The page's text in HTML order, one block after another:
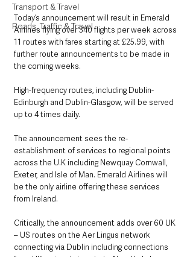
Transport & Travel
Roads, Traffic & Travel
Today’s announcement will result in Emerald
Airlines flying over 340 flights per week across
11 routes with fares starting at £25.99, with
further route announcements to be made in
the coming weeks.
High-frequency routes, including Dublin-
Edinburgh and Dublin-Glasgow, will be served
up to 4 times daily.
The announcement sees the re-
establishment of services to regional points
across the U.K including Newquay Cornwall,
Exeter, and Isle of Man. Emerald Airlines will
be the only airline offering these services
from Ireland.
Critically, the announcement adds over 60 UK
– US routes on the Aer Lingus network
connecting via Dublin including connections